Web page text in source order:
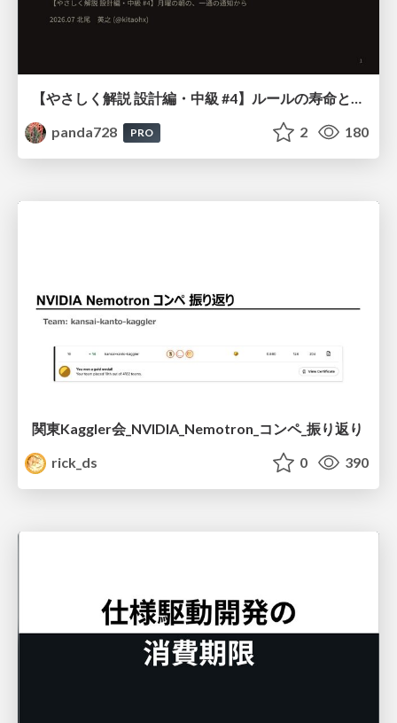
【やさしく解説 設計編・中級 #4】ルールの寿命と、システムの年輪
panda728
PRO 2 180
関東Kaggler会_NVIDIA_Nemotron_コンペ_振り返り
rick_ds
0 390